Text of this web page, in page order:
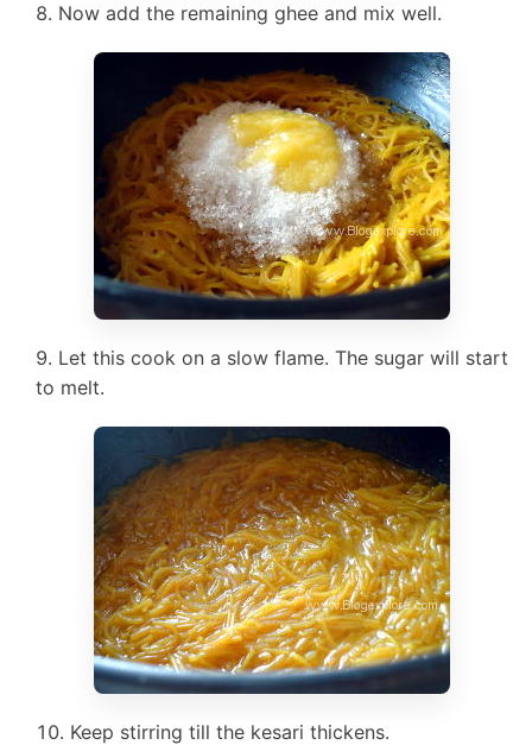
Now add the remaining ghee and mix well.
Let this cook on a slow flame. The sugar will start
to melt.
Keep stirring till the kesari thickens.